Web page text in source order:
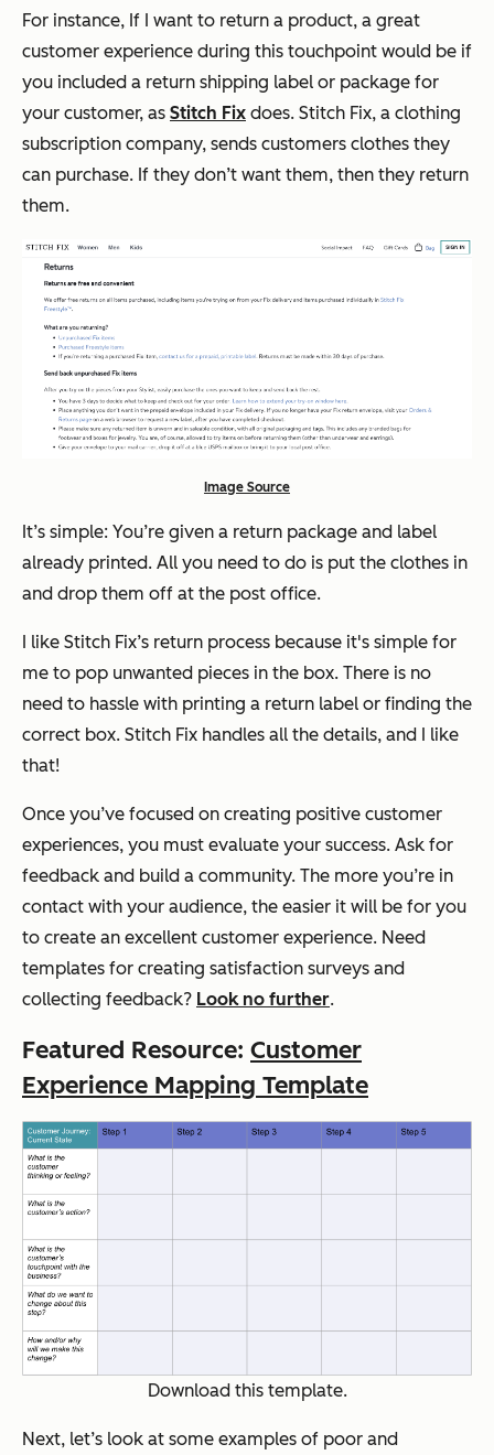
For instance, If I want to return a product, a great
customer experience during this touchpoint would be if
you included a return shipping label or package for
your customer, as Stitch Fix does. Stitch Fix, a clothing
subscription company, sends customers clothes they
can purchase. If they don’t want them, then they return
them.
Image Source
It’s simple: You’re given a return package and label
already printed. All you need to do is put the clothes in
and drop them off at the post office.
I like Stitch Fix’s return process because it's simple for
me to pop unwanted pieces in the box. There is no
need to hassle with printing a return label or finding the
correct box. Stitch Fix handles all the details, and I like
that!
Once you’ve focused on creating positive customer
experiences, you must evaluate your success. Ask for
feedback and build a community. The more you’re in
contact with your audience, the easier it will be for you
to create an excellent customer experience. Need
templates for creating satisfaction surveys and
collecting feedback? Look no further.
Featured Resource: Customer
Experience Mapping Template
Download this template.
Next, let’s look at some examples of poor and